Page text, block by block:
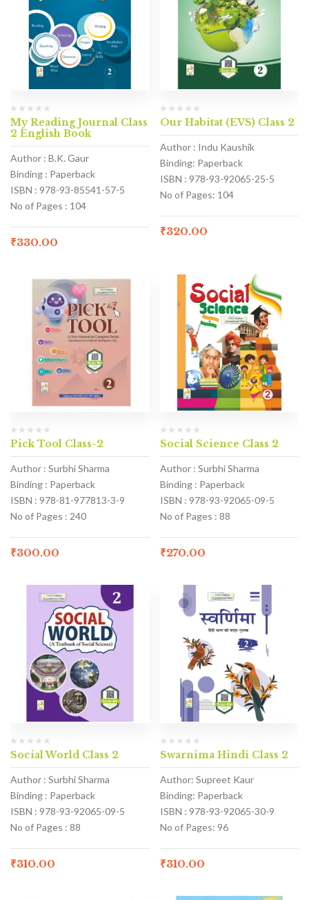
My Reading Journal Class
2 English Book
Author : B.K. Gaur
Binding : Paperback
ISBN : 978-93-85541-57-5
No of Pages : 104
₹330.00
Our Habitat (EVS) Class 2
Author : Indu Kaushik
Binding: Paperback
ISBN : 978-93-92065-25-5
No of Pages: 104
₹320.00
Pick Tool Class-2
Author : Surbhi Sharma
Binding : Paperback
ISBN : 978-81-977813-3-9
No of Pages : 240
₹300.00
Social Science Class 2
Author : Surbhi Sharma
Binding : Paperback
ISBN : 978-93-92065-09-5
No of Pages : 88
₹270.00
Social World Class 2
Author : Surbhi Sharma
Binding : Paperback
ISBN : 978-93-92065-09-5
No of Pages : 88
₹310.00
Swarnima Hindi Class 2
Author: Supreet Kaur
Binding: Paperback
ISBN : 978-93-92065-30-9
No of Pages: 96
₹310.00